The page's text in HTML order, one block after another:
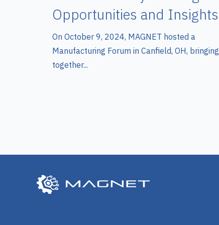
Opportunities and Insights
On October 9, 2024, MAGNET hosted a
Manufacturing Forum in Canfield, OH, bringing
together...